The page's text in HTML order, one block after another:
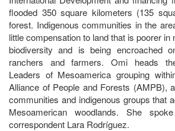
flooded 350 square kilometers (135
forest. Indigenous communities in the
little compensation to land that is poorer
biodiversity and is being encroached
ranchers and farmers. Omi heads
Leaders of Mesoamerica grouping
Alliance of People and Forests (AMPB),
communities and indigenous groups that
Mesoamerican woodlands. She
correspondent Lara Rodríguez.